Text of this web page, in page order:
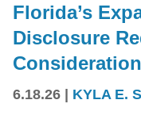
Florida’s
Disclosure
6.18.26 | KYLA E.